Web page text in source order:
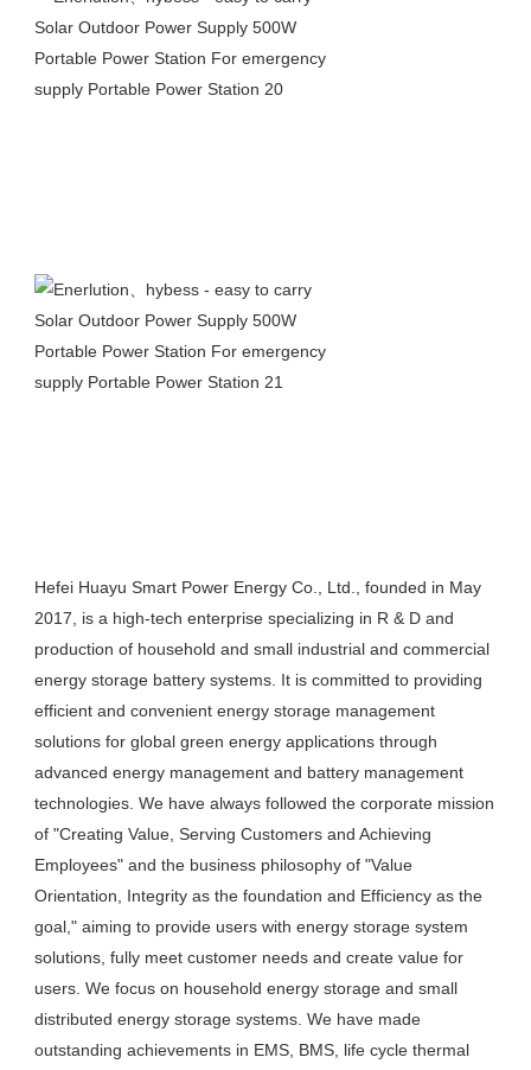
Hefei Huayu Smart Power Energy Co., Ltd., founded in May
2017, is a high-tech enterprise specializing in R & D and
production of household and small industrial and commercial
energy storage battery systems. It is committed to providing
efficient and convenient energy storage management
solutions for global green energy applications through
advanced energy management and battery management
technologies. We have always followed the corporate mission
of "Creating Value, Serving Customers and Achieving
Employees" and the business philosophy of "Value
Orientation, Integrity as the foundation and Efficiency as the
goal," aiming to provide users with energy storage system
solutions, fully meet customer needs and create value for
users. We focus on household energy storage and small
distributed energy storage systems. We have made
outstanding achievements in EMS, BMS, life cycle thermal